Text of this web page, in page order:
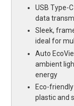
USB Type-
data
Sleek,
ideal for
Auto
ambient
energy
Eco-
plastic and